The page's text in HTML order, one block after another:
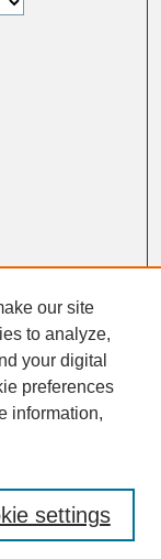
our site
to analyze,
your digital
preferences
information,
settings